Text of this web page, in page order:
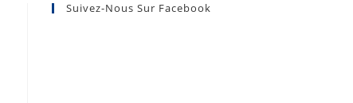
Suivez-Nous Sur Facebook